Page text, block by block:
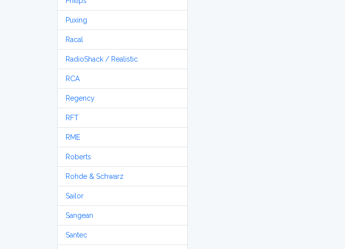
Puxing
Racal
RadioShack / Realistic
RCA
Regency
RFT
RME
Roberts
Rohde & Schwarz
Sailor
Sangean
Santec